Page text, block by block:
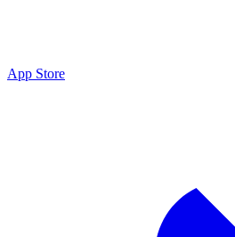
App Store